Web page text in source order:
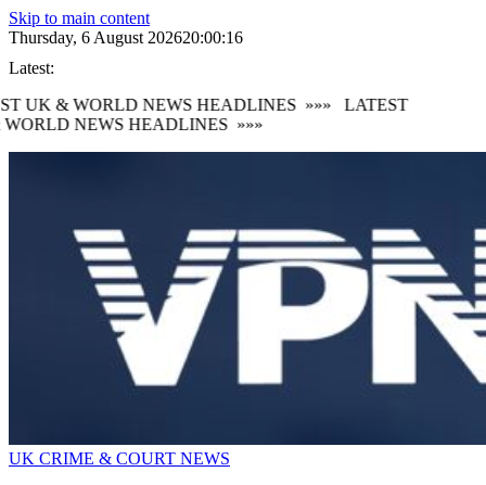
Skip to main content
Thursday, 6 August 202620:00:17
Latest:
UK & WORLD NEWS HEADLINES »»»
LATEST
NEWS HEADLINES »»»
UK CRIME & COURT NEWS